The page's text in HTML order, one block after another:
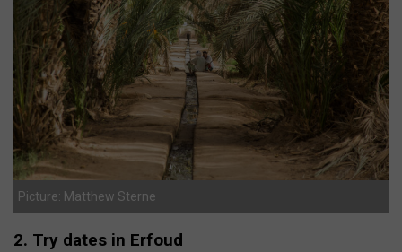
Picture: Matthew Sterne
2. Try dates in Erfoud